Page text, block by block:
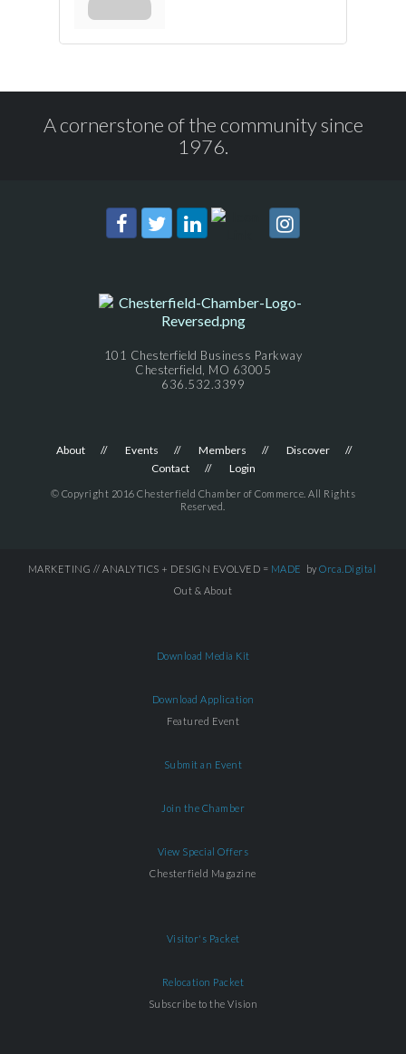
A cornerstone of the community since
1976.
101 Chesterfield Business Parkway
Chesterfield, MO 63005
636.532.3399
About Events Members
Discover
Contact
Login
© Copyright 2016 Chesterfield Chamber of Commerce. All Rights
Reserved.
MARKETING // ANALYTICS + DESIGN EVOLVED = MADE by Orca.Digital
Out & About
Download Media Kit
Download Application
Featured Event
Submit an Event
Join the Chamber
View Special Offers
Chesterfield Magazine
Visitor's Packet
Relocation Packet
Subscribe to the Vision